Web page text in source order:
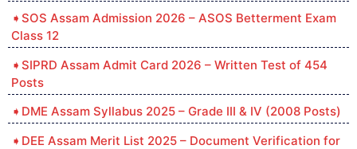
SOS Assam Admission 2026 – ASOS Betterment Exam
Class 12
SIPRD Assam Admit Card 2026 – Written Test of 454
Posts
DME Assam Syllabus 2025 – Grade III & IV (2008 Posts)
DEE Assam Merit List 2025 – Document Verification for